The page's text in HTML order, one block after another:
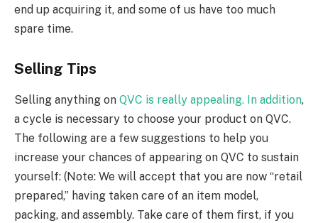
end up acquiring it, and some of us have too much
spare time.
Selling Tips
Selling anything on QVC is really appealing. In addition,
a cycle is necessary to choose your product on QVC.
The following are a few suggestions to help you
increase your chances of appearing on QVC to sustain
yourself: (Note: We will accept that you are now “retail
prepared,” having taken care of an item model,
packing, and assembly. Take care of them first, if you